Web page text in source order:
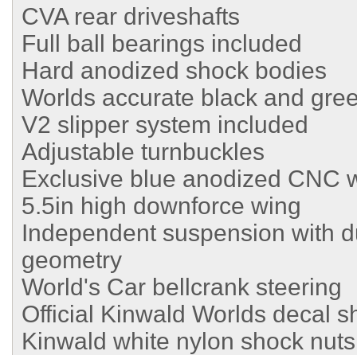
CVA rear driveshafts
Full ball bearings included
Hard anodized shock bodies
Worlds accurate black and
V2 slipper system included
Adjustable turnbuckles
Exclusive blue anodized CNC
5.5in high downforce wing
Independent suspension with
geometry
World's Car bellcrank steering
Official Kinwald Worlds decal
Kinwald white nylon shock